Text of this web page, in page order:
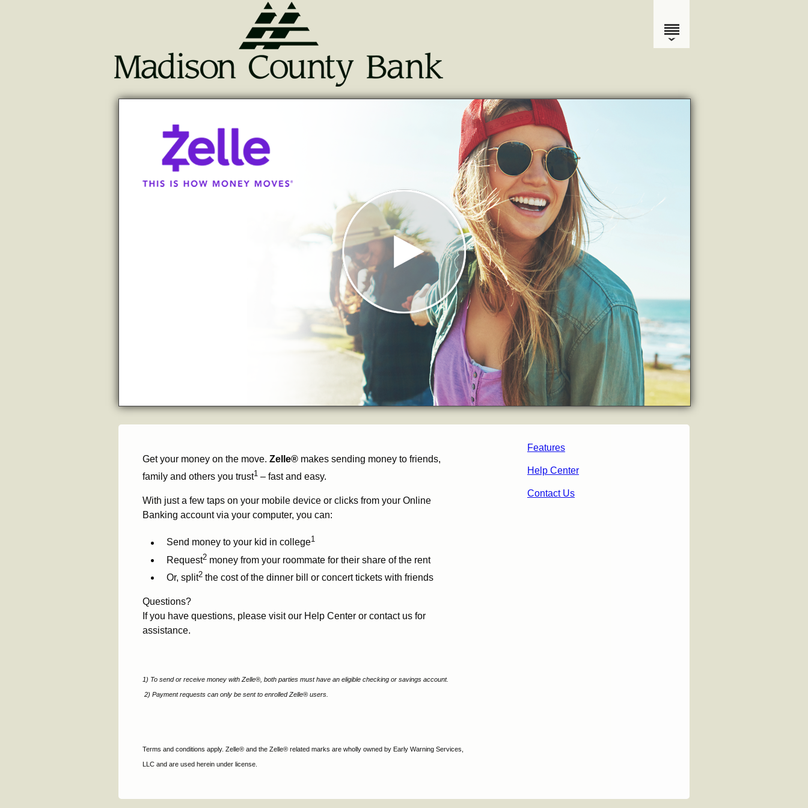
Features
Help Center
Contact Us
Get your money on the move. Zelle® makes sending money to friends,
family and others you trust1 – fast and easy.
With just a few taps on your mobile device or clicks from your Online
Banking account via your computer, you can:
Send money to your kid in college1
Request2 money from your roommate for their share of the rent
Or, split2 the cost of the dinner bill or concert tickets with friends
Questions?
If you have questions, please visit our Help Center or contact us for
assistance.
1) To send or receive money with Zelle®, both parties must have an eligible checking or savings account.
2) Payment requests can only be sent to enrolled Zelle® users.
Terms and conditions apply. Zelle® and the Zelle® related marks are wholly owned by Early Warning Services,
LLC and are used herein under license.